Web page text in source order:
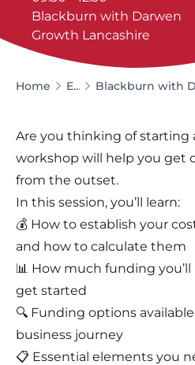
Blackburn with Darwen
Growth Lancashire
Home Events
Are you thinking of starting
workshop will help you get
from the outset.
In this session, you’ll learn:
💰 How to establish your
and how to calculate them
📊 How much funding
get started
🔍 Funding options
business journey
📋 Essential elements you